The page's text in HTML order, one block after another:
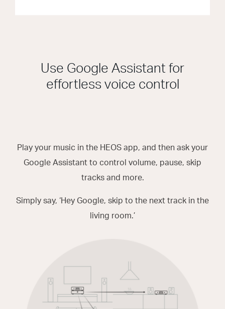
Use Google Assistant for
effortless voice control
Play your music in the HEOS app, and then ask your
Google Assistant to control volume, pause, skip
tracks and more.
Simply say, ‘Hey Google, skip to the next track in the
living room.’